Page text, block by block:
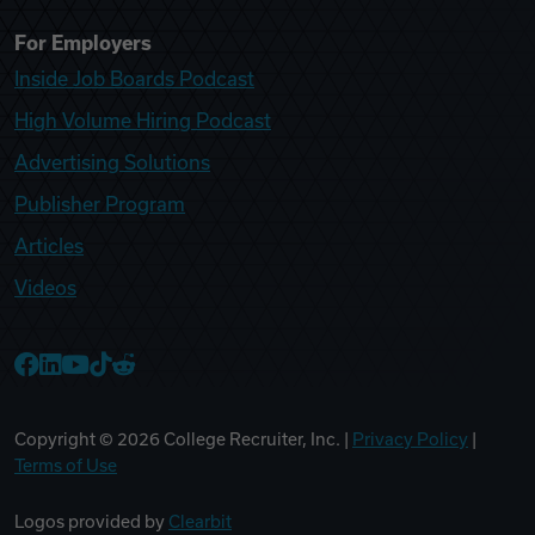
For Employers
Inside Job Boards Podcast
High Volume Hiring Podcast
Advertising Solutions
Publisher Program
Articles
Videos
Copyright © 2026 College Recruiter, Inc. | Privacy Policy
Terms of Use
Logos provided by Clearbit